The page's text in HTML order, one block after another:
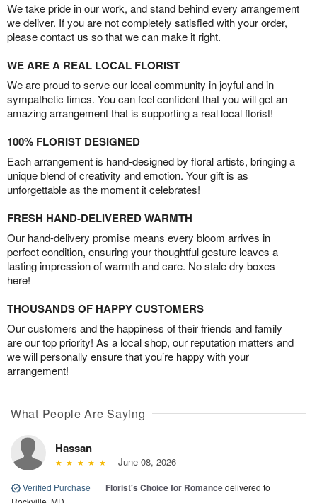
We take pride in our work, and stand behind every arrangement
we deliver. If you are not completely satisfied with your order,
please contact us so that we can make it right.
WE ARE A REAL LOCAL FLORIST
We are proud to serve our local community in joyful and in
sympathetic times. You can feel confident that you will get an
amazing arrangement that is supporting a real local florist!
100% FLORIST DESIGNED
Each arrangement is hand-designed by floral artists, bringing a
unique blend of creativity and emotion. Your gift is as
unforgettable as the moment it celebrates!
FRESH HAND-DELIVERED WARMTH
Our hand-delivery promise means every bloom arrives in
perfect condition, ensuring your thoughtful gesture leaves a
lasting impression of warmth and care. No stale dry boxes
here!
THOUSANDS OF HAPPY CUSTOMERS
Our customers and the happiness of their friends and family
are our top priority! As a local shop, our reputation matters and
we will personally ensure that you’re happy with your
arrangement!
What People Are Saying
Hassan
June 08, 2026
Verified Purchase | Florist's Choice for Romancedelivered to